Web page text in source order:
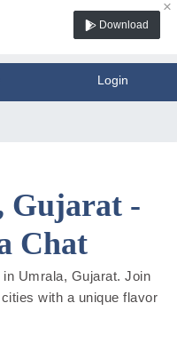
×
Download
Login
Gujarat -
Chat
Umrala, Gujarat. Join
with a unique flavor